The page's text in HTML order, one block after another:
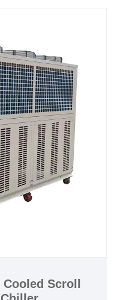
cooled Scroll
compressor and
for heat dissipation,
months warranty,
of chiller itself,
warranty. Many
scroll
for fast shipping,
technical support
processes running
your long-term
chiller
60HZ
R404a
Scroll